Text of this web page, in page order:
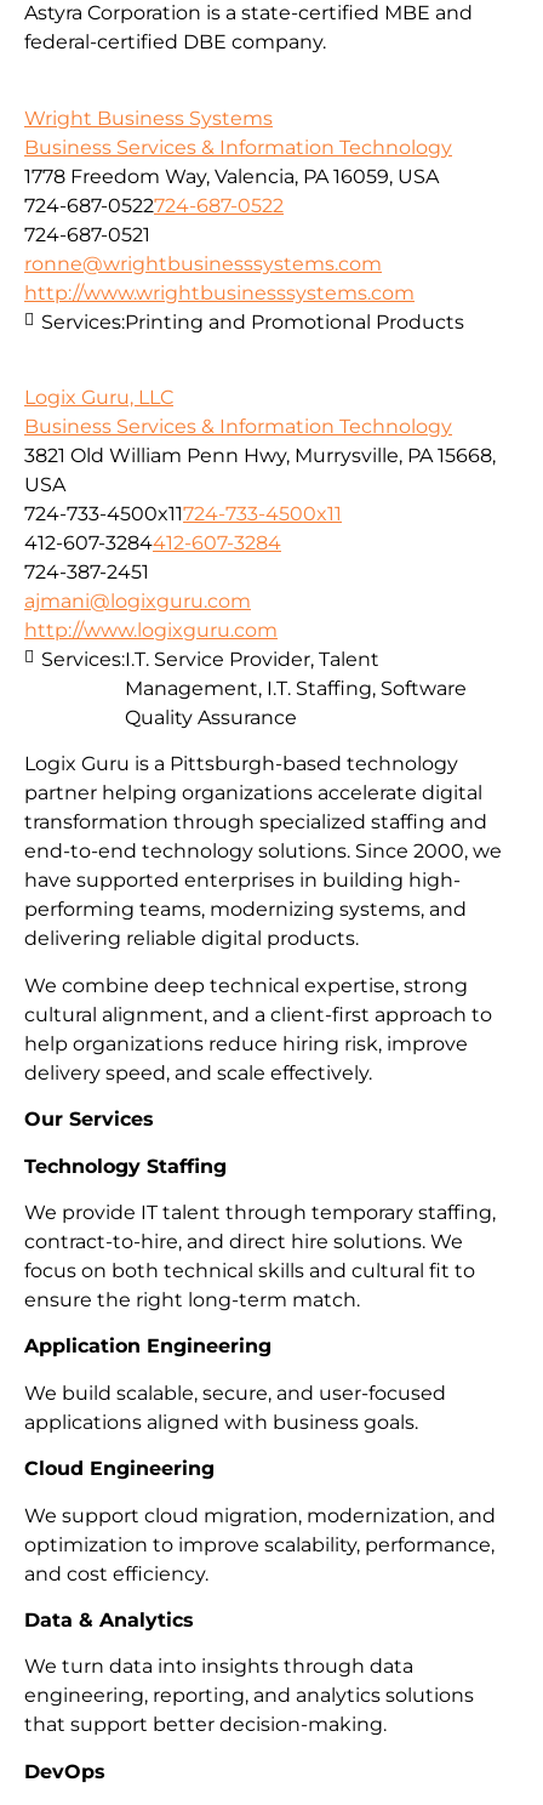
Astyra Corporation is a state-certified MBE and
federal-certified DBE company.
Wright Business Systems
Business Services & Information Technology
1778 Freedom Way, Valencia, PA 16059, USA
724-687-0522724-687-0522
724-687-0521
ronne@wrightbusinesssystems.com
http://www.wrightbusinesssystems.com
Services:Printing and Promotional Products
Logix Guru, LLC
Business Services & Information Technology
3821 Old William Penn Hwy, Murrysville, PA 15668,
USA
724-733-4500x11724-733-4500x11
412-607-3284412-607-3284
724-387-2451
ajmani@logixguru.com
http://www.logixguru.com
Logix Guru is a Pittsburgh-based technology
partner helping organizations accelerate digital
transformation through specialized staffing and
end-to-end technology solutions. Since 2000, we
have supported enterprises in building high-
performing teams, modernizing systems, and
delivering reliable digital products.
We combine deep technical expertise, strong
cultural alignment, and a client-first approach to
help organizations reduce hiring risk, improve
delivery speed, and scale effectively.
Our Services
Technology Staffing
We provide IT talent through temporary staffing,
contract-to-hire, and direct hire solutions. We
focus on both technical skills and cultural fit to
ensure the right long-term match.
Application Engineering
We build scalable, secure, and user-focused
applications aligned with business goals.
Cloud Engineering
We support cloud migration, modernization, and
optimization to improve scalability, performance,
and cost efficiency.
Data & Analytics
We turn data into insights through data
engineering, reporting, and analytics solutions
that support better decision-making.
DevOps
Services:I.T. Service Provider, Talent
Management, I.T. Staffing, Software
Quality Assurance